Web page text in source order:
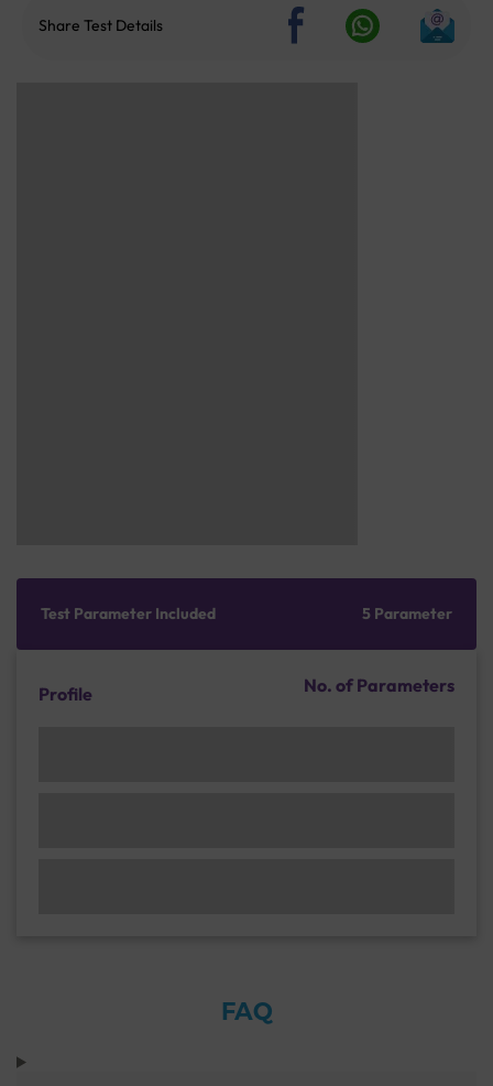
Share Test Details
Test Parameter Included 5 Parameter
Profile No. of Parameters
FAQ